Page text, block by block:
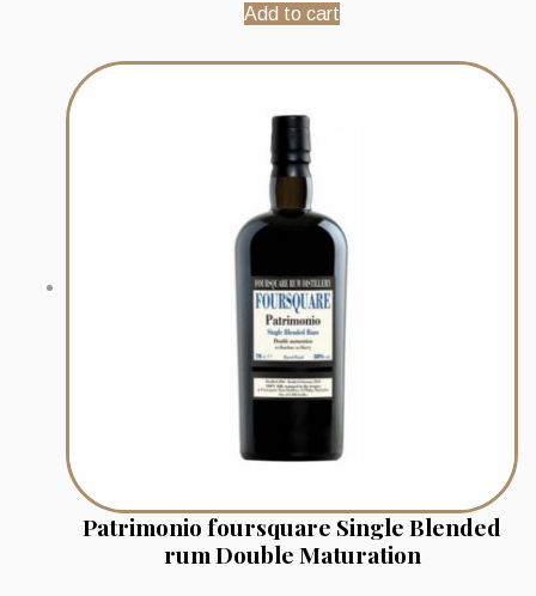
Add to cart
Patrimonio foursquare Single Blended
rum Double Maturation